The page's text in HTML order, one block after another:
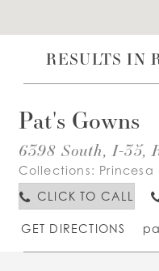
RESULTS IN
Pat's Gowns
6398 South, I-35,
Collections: Princesa
CLICK TO CALL
GET DIRECTIONS